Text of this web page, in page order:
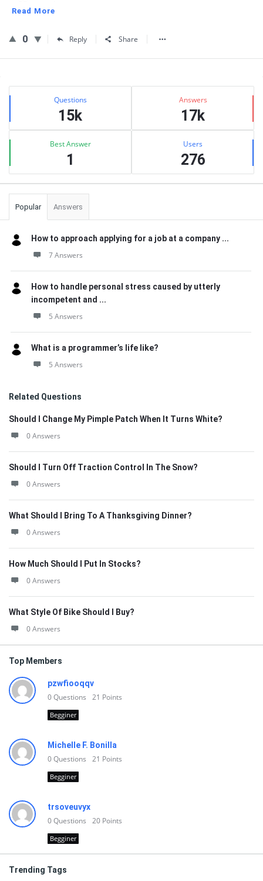
Read More
0 Reply Share
Sidebar
Stats Questions
15k
Answers
17k
Best Answer
1
Users
276
Popular Answers
How to approach applying for a job at a company ...
7 Answers
How to handle personal stress caused by utterly
incompetent and ...
5 Answers
What is a programmer’s life like?
5 Answers
Related Questions
Should I Change My Pimple Patch When It Turns White?
0 Answers
Should I Turn Off Traction Control In The Snow?
0 Answers
What Should I Bring To A Thanksgiving Dinner?
0 Answers
How Much Should I Put In Stocks?
0 Answers
What Style Of Bike Should I Buy?
0 Answers
Top Members
pzwfiooqqv
0Questions 21 Points
Begginer
Michelle F. Bonilla
0Questions 21 Points
Begginer
trsoveuvyx
0Questions 20 Points
Begginer
Trending Tags